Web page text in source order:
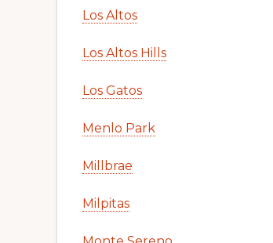
Los Altos
Los Altos Hills
Los Gatos
Menlo Park
Millbrae
Milpitas